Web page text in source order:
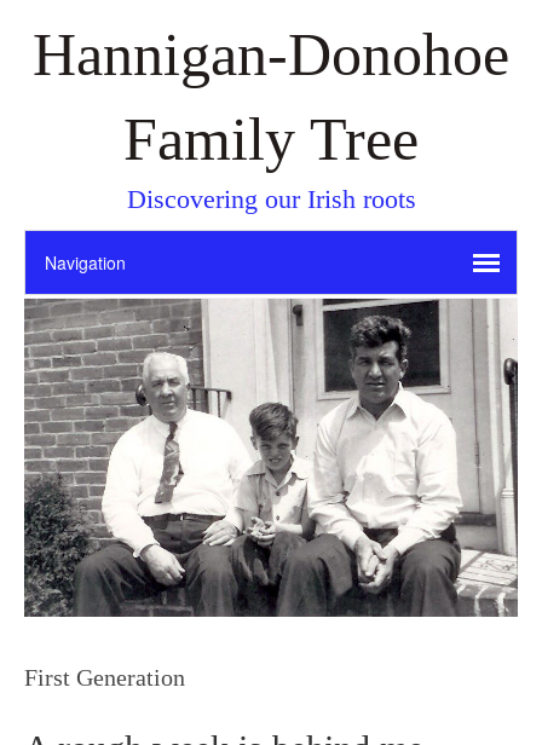
Hannigan-Donohoe
Family Tree
Discovering our Irish roots
First Generation